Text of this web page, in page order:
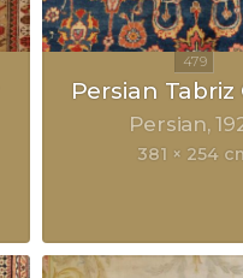
Persian Tabriz
Persian
381 × 254